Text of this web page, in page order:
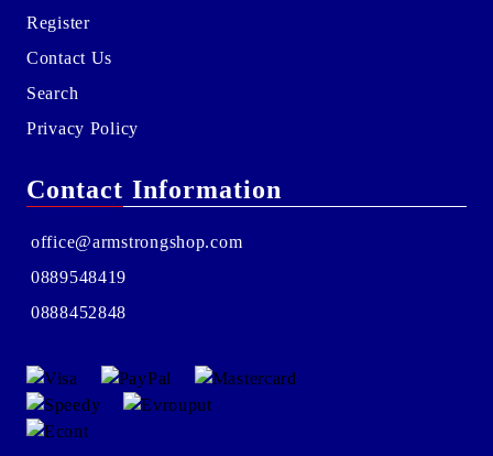
Register
Contact Us
Search
Privacy Policy
Contact Information
office@armstrongshop.com
0889548419
0888452848